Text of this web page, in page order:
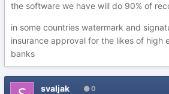
the software we have will do 90% of
in some countries watermark and
insurance approval for the likes of high
banks
svaljak 0